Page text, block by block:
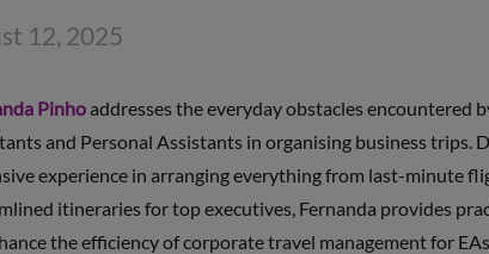
12, 2025
Pinhoaddresses the everyday obstacles encountered
and Personal Assistants in organising business trips.
experience in arranging everything from last-minute
itineraries for top executives, Fernanda provides
the efficiency of corporate travel management for EAs